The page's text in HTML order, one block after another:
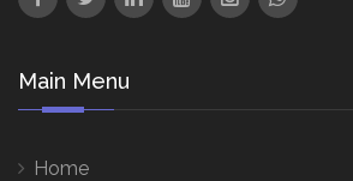
Main Menu
Home